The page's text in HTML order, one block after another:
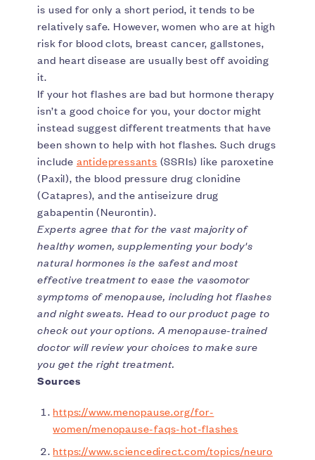
is used for only a short period, it tends to be
relatively safe. However, women who are at high
risk for blood clots, breast cancer, gallstones,
and heart disease are usually best off avoiding
it.
If your hot flashes are bad but hormone therapy
isn’t a good choice for you, your doctor might
instead suggest different treatments that have
been shown to help with hot flashes. Such drugs
include antidepressants (SSRIs) like paroxetine
(Paxil), the blood pressure drug clonidine
(Catapres), and the antiseizure drug
gabapentin (Neurontin).
Experts agree that for the vast majority of
healthy women, supplementing your body's
natural hormones is the safest and most
effective treatment to ease the vasomotor
symptoms of menopause, including hot flashes
and night sweats. Head to our product page to
check out your options. A menopause-trained
doctor will review your choices to make sure
you get the right treatment.
Sources
https://www.menopause.org/for-
women/menopause-faqs-hot-flashes
https://www.sciencedirect.com/topics/neuro